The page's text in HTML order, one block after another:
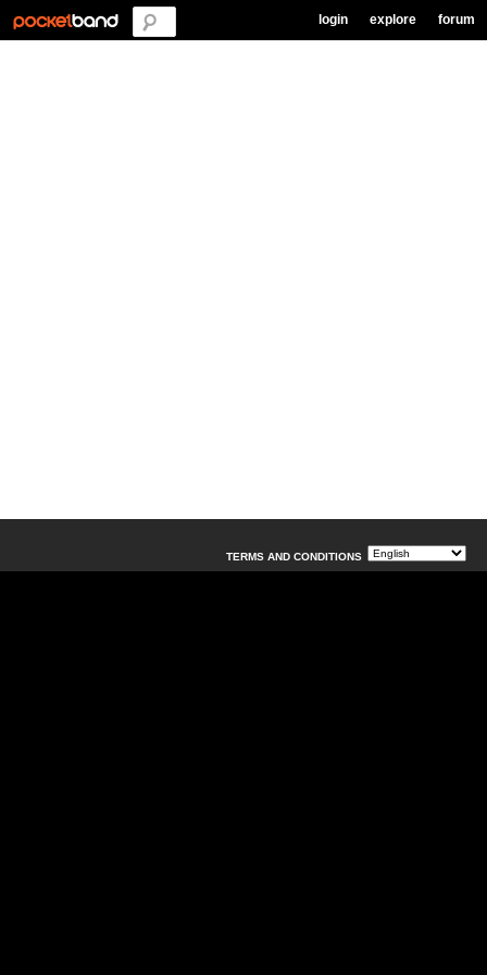
login explore forum
TERMS AND CONDITIONS